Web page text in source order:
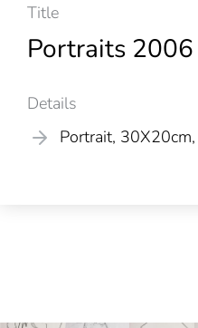
Title
Portraits 2006
Details
Portrait,